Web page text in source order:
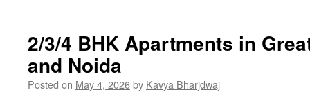
2/3/4 BHK Apartments in
and Noida
Posted on May 4, 2026by Kavya Bharjdwaj